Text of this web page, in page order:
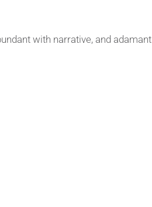
with narrative, and adamant